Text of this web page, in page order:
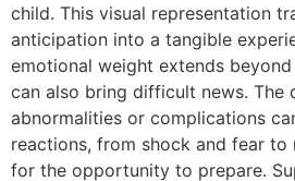
child. This visual representation
anticipation into a tangible
emotional weight extends
can also bring difficult news. The
abnormalities or complications
reactions, from shock and fear
for the opportunity to prepare.